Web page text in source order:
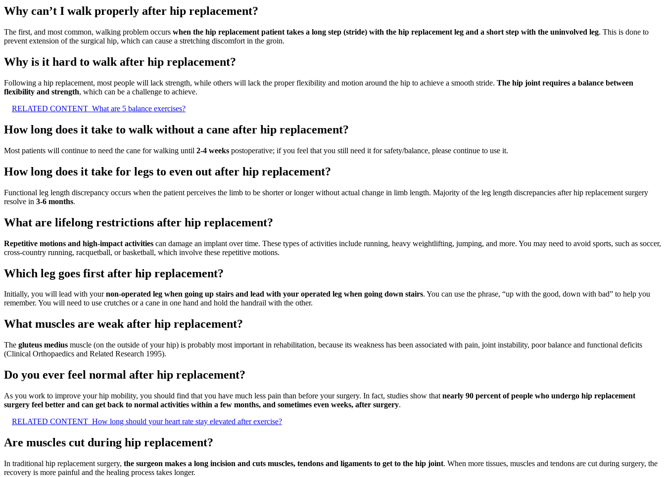
Why can’t I walk properly after hip replacement?
The first, and most common, walking problem occurs when the hip replacement patient takes a long step (stride) with the hip replacement leg and a short step with the uninvolved leg. This is done to
prevent extension of the surgical hip, which can cause a stretching discomfort in the groin.
Why is it hard to walk after hip replacement?
Following a hip replacement, most people will lack strength, while others will lack the proper flexibility and motion around the hip to achieve a smooth stride. The hip joint requires a balance between
flexibility and strength, which can be a challenge to achieve.
RELATED CONTENT What are 5 balance exercises?
How long does it take to walk without a cane after hip replacement?
Most patients will continue to need the cane for walking until 2-4 weeks postoperative; if you feel that you still need it for safety/balance, please continue to use it.
How long does it take for legs to even out after hip replacement?
Functional leg length discrepancy occurs when the patient perceives the limb to be shorter or longer without actual change in limb length. Majority of the leg length discrepancies after hip replacement surgery
resolve in 3-6 months.
What are lifelong restrictions after hip replacement?
Repetitive motions and high-impact activities can damage an implant over time. These types of activities include running, heavy weightlifting, jumping, and more. You may need to avoid sports, such as soccer,
cross-country running, racquetball, or basketball, which involve these repetitive motions.
Which leg goes first after hip replacement?
Initially, you will lead with yournon-operated leg when going up stairs and lead with your operated leg when going down stairs. You can use the phrase, “up with the good, down with bad” to help you
remember. You will need to use crutches or a cane in one hand and hold the handrail with the other.
What muscles are weak after hip replacement?
The gluteus medius muscle (on the outside of your hip) is probably most important in rehabilitation, because its weakness has been associated with pain, joint instability, poor balance and functional deficits
(Clinical Orthopaedics and Related Research 1995).
Do you ever feel normal after hip replacement?
As you work to improve your hip mobility, you should find that you have much less pain than before your surgery. In fact, studies show that nearly 90 percent of people who undergo hip replacement
surgery feel better and can get back to normal activities within a few months, and sometimes even weeks, after surgery.
RELATED CONTENT How long should your heart rate stay elevated after exercise?
Are muscles cut during hip replacement?
In traditional hip replacement surgery, the surgeon makes a long incision and cuts muscles, tendons and ligaments to get to the hip joint. When more tissues, muscles and tendons are cut during surgery, the
recovery is more painful and the healing process takes longer.